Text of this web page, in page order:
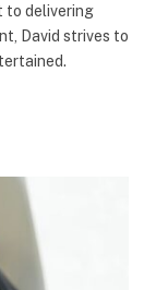
to delivering
David strives to